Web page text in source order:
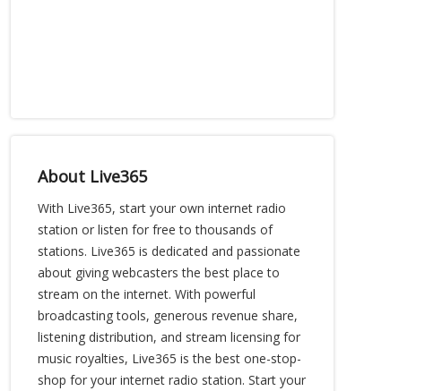
About Live365
With Live365, start your own internet radio
station or listen for free to thousands of
stations. Live365 is dedicated and passionate
about giving webcasters the best place to
stream on the internet. With powerful
broadcasting tools, generous revenue share,
listening distribution, and stream licensing for
music royalties, Live365 is the best one-stop-
shop for your internet radio station. Start your